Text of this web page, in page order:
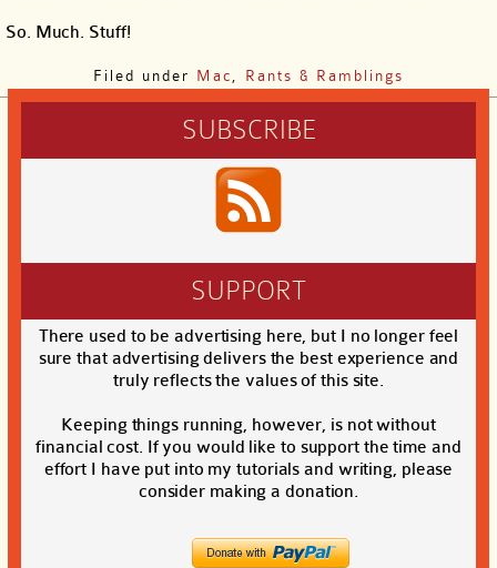
So. Much. Stuff!
Filed under Mac Rants & Ramblings
SUBSCRIBE
SUPPORT
There used to be advertising here, but I no longer feel
sure that advertising delivers the best experience and
truly reflects the values of this site.
Keeping things running, however, is not without
financial cost. If you would like to support the time and
effort I have put into my tutorials and writing, please
consider making a donation.